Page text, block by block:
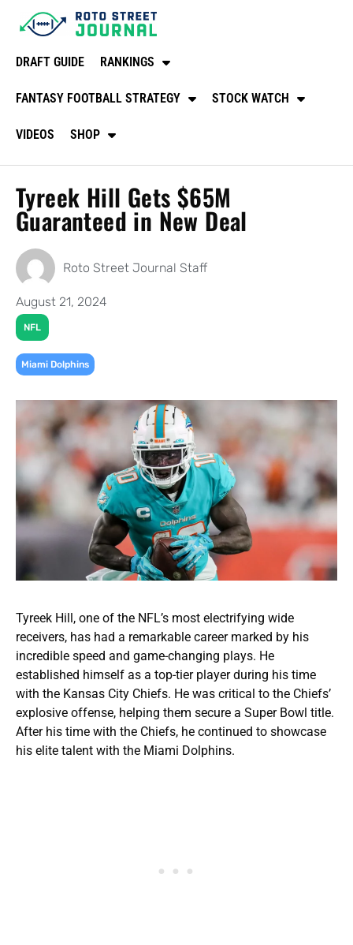
DRAFT GUIDE RANKINGS
FANTASY FOOTBALL STRATEGY STOCK WATCH
VIDEOS SHOP
Tyreek Hill Gets $65M
Guaranteed in New Deal
Roto Street Journal Staff
August 21, 2024
NFL
Miami Dolphins
Tyreek Hill, one of the NFL’s most electrifying wide
receivers, has had a remarkable career marked by his
incredible speed and game-changing plays. He
established himself as a top-tier player during his time
with the Kansas City Chiefs. He was critical to the Chiefs’
explosive offense, helping them secure a Super Bowl title.
After his time with the Chiefs, he continued to showcase
his elite talent with the Miami Dolphins.